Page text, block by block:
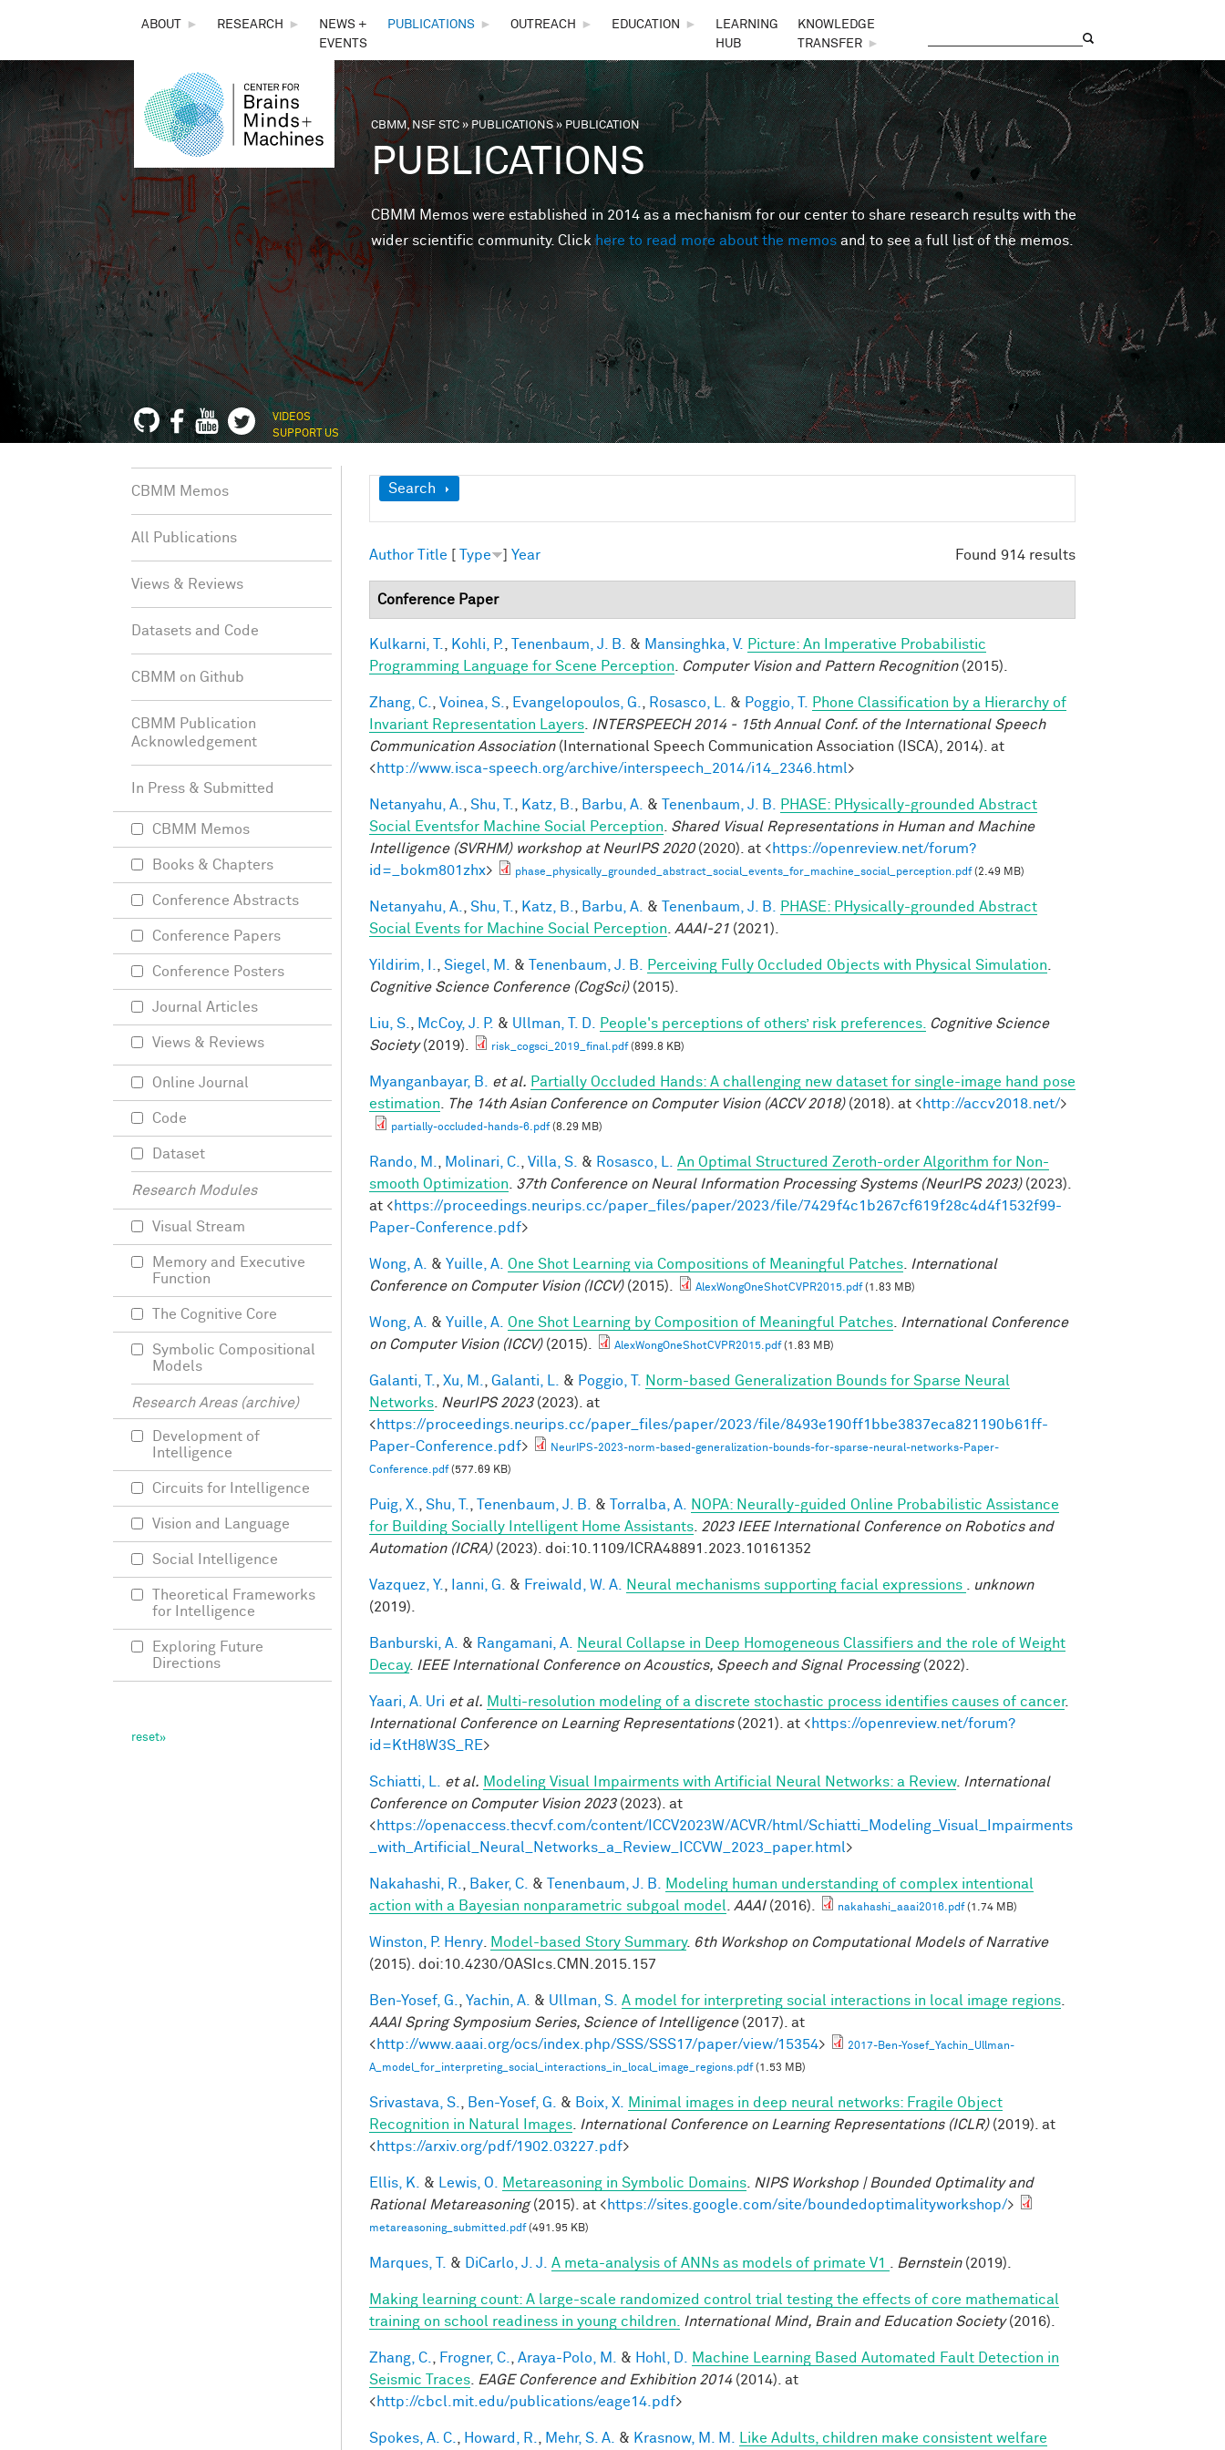
THE
CENTER
FOR
BRAINS,
MINDS &
MACHINES
ABOUT ► RESEARCH ►
NEWS +
EVENTS
PUBLICATIONS ► OUTREACH ► EDUCATION ►
LEARNING
HUB
KNOWLEDGE
TRANSFER
►
You are here
CBMM, NSF STC»PUBLICATIONS» PUBLICATION
PUBLICATIONS
CBMM Memos were established in 2014 as a mechanism for our center to share research results with the
wider scientific community. Clickhere to read more about the memos and to see a full list of the memos.
VIDEOS
SUPPORT US
Show
Search
Found 914 results
Author Title [ Type ] Year
Conference Paper
Kulkarni, T. Kohli, P. Tenenbaum, J. B. & Mansinghka, V.
Picture: An Imperative Probabilistic
Programming Language for Scene Perception
Computer Vision and Pattern Recognition(2015).
Zhang, C. Voinea, S. Evangelopoulos, G. Rosasco, L. & Poggio, T.
Phone Classification by a Hierarchy of
Invariant Representation Layers
INTERSPEECH 2014 - 15th Annual Conf. of the International Speech
Communication Association(International Speech Communication Association (ISCA), 2014). at
<http://www.isca-speech.org/archive/interspeech_2014/i14_2346.html>
Netanyahu, A. Shu, T. Katz, B. Barbu, A. & Tenenbaum, J. B.
PHASE: PHysically-grounded Abstract
Social Eventsfor Machine Social Perception
Shared Visual Representations in Human and Machine
Intelligence (SVRHM) workshop at NeurIPS 2020(2020). at <https://openreview.net/forum?
id=_bokm801zhx> phase_physically_grounded_abstract_social_events_for_machine_social_perception.pdf(2.49 MB)
Netanyahu, A. Shu, T. Katz, B. Barbu, A. & Tenenbaum, J. B.
PHASE: PHysically-grounded Abstract
Social Events for Machine Social Perception
AAAI-21 (2021).
Yildirim, I. Siegel, M. & Tenenbaum, J. B. Perceiving Fully Occluded Objects with Physical Simulation
Cognitive Science Conference (CogSci)(2015).
Liu, S. McCoy, J. P. & Ullman, T. D. People's perceptions of others’ risk preferences.
Cognitive Science
Society(2019). risk_cogsci_2019_final.pdf(899.8 KB)
Myanganbayar, B. et al. Partially Occluded Hands: A challenging new dataset for single-image hand pose
estimation
The 14th Asian Conference on Computer Vision (ACCV 2018)(2018). at <http://accv2018.net/>
partially-occluded-hands-6.pdf(8.29 MB)
Rando, M. Molinari, C. Villa, S. & Rosasco, L.
An Optimal Structured Zeroth-order Algorithm for Non-
smooth Optimization
37th Conference on Neural Information Processing Systems (NeurIPS 2023)(2023).
at <https://proceedings.neurips.cc/paper_files/paper/2023/file/7429f4c1b267cf619f28c4d4f1532f99-
Paper-Conference.pdf>
Wong, A. & Yuille, A. One Shot Learning via Compositions of Meaningful Patches
International
Conference on Computer Vision (ICCV)(2015). AlexWongOneShotCVPR2015.pdf(1.83 MB)
Wong, A. & Yuille, A. One Shot Learning by Composition of Meaningful Patches
International Conference
on Computer Vision (ICCV)(2015). AlexWongOneShotCVPR2015.pdf(1.83 MB)
Galanti, T. Xu, M. Galanti, L. & Poggio, T.
Norm-based Generalization Bounds for Sparse Neural
Networks
NeurIPS 2023(2023). at
<https://proceedings.neurips.cc/paper_files/paper/2023/file/8493e190ff1bbe3837eca821190b61ff-
Paper-Conference.pdf>
NeurIPS-2023-norm-based-generalization-bounds-for-sparse-neural-networks-Paper-
Conference.pdf(577.69 KB)
Puig, X. Shu, T. Tenenbaum, J. B. & Torralba, A.
NOPA: Neurally-guided Online Probabilistic Assistance
for Building Socially Intelligent Home Assistants 2023 IEEE International Conference on Robotics and
Automation (ICRA)(2023). doi:10.1109/ICRA48891.2023.10161352
Vazquez, Y. Ianni, G. & Freiwald, W. A. Neural mechanisms supporting facial expressions
unknown
(2019).
Banburski, A. & Rangamani, A.
Neural Collapse in Deep Homogeneous Classifiers and the role of Weight
Decay. IEEE International Conference on Acoustics, Speech and Signal Processing(2022).
Yaari, A. Uri et al. Multi-resolution modeling of a discrete stochastic process identifies causes of cancer.
International Conference on Learning Representations(2021). at <https://openreview.net/forum?
id=KtH8W3S_RE>
Schiatti, L. et al. Modeling Visual Impairments with Artificial Neural Networks: a Review. International
Conference on Computer Vision 2023(2023). at
<https://openaccess.thecvf.com/content/ICCV2023W/ACVR/html/Schiatti_Modeling_Visual_Impairments
_with_Artificial_Neural_Networks_a_Review_ICCVW_2023_paper.html>
Nakahashi, R. Baker, C. & Tenenbaum, J. B.
Modeling human understanding of complex intentional
action with a Bayesian nonparametric subgoal model
AAAI(2016). nakahashi_aaai2016.pdf(1.74 MB)
Winston, P. Henry Model-based Story Summary. 6th Workshop on Computational Models of Narrative
(2015). doi:10.4230/OASIcs.CMN.2015.157
Ben-Yosef, G. Yachin, A. & Ullman, S. A model for interpreting social interactions in local image regions
AAAI Spring Symposium Series, Science of Intelligence(2017). at
<http://www.aaai.org/ocs/index.php/SSS/SSS17/paper/view/15354>
2017-Ben-Yosef_Yachin_Ullman-
A_model_for_interpreting_social_interactions_in_local_image_regions.pdf(1.53 MB)
Srivastava, S. Ben-Yosef, G. & Boix, X.
Minimal images in deep neural networks: Fragile Object
Recognition in Natural Images
International Conference on Learning Representations (ICLR)(2019). at
<https://arxiv.org/pdf/1902.03227.pdf>
Ellis, K. & Lewis, O. Metareasoning in Symbolic Domains
NIPS Workshop | Bounded Optimality and
Rational Metareasoning(2015). at <https://sites.google.com/site/boundedoptimalityworkshop/>
metareasoning_submitted.pdf(491.95 KB)
Marques, T. & DiCarlo, J. J. A meta-analysis of ANNs as models of primate V1 Bernstein(2019).
Making learning count: A large-scale randomized control trial testing the effects of core mathematical
training on school readiness in young children.
International Mind, Brain and Education Society(2016).
Zhang, C. Frogner, C. Araya-Polo, M. & Hohl, D.
Machine Learning Based Automated Fault Detection in
Seismic Traces
EAGE Conference and Exhibition 2014(2014). at
<http://cbcl.mit.edu/publications/eage14.pdf>
Spokes, A. C. Howard, R. Mehr, S. A. & Krasnow, M. M. Like Adults, children make consistent welfare
CBMM Memos
All Publications
Views & Reviews
Datasets and Code
CBMM on Github
CBMM Publication
Acknowledgement
In Press & Submitted
CBMM Memos
Books & Chapters
Conference Abstracts
Conference Papers
Conference Posters
Journal Articles
Views & Reviews
Online Journal
Code
Dataset
Research Modules
Visual Stream
Memory and Executive
Function
The Cognitive Core
Symbolic Compositional
Models
Research Areas (archive)
Development of
Intelligence
Circuits for Intelligence
Vision and Language
Social Intelligence
Theoretical Frameworks
for Intelligence
Exploring Future
Directions